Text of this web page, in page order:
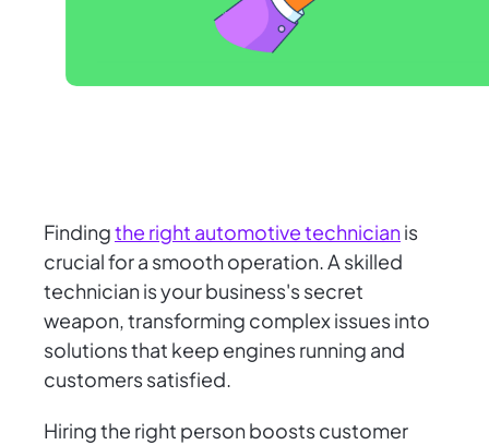
Findingthe right automotive technicianis
crucial for a smooth operation. A skilled
technician is your business's secret
weapon, transforming complex issues into
solutions that keep engines running and
customers satisfied.
Hiring the right person boosts customer